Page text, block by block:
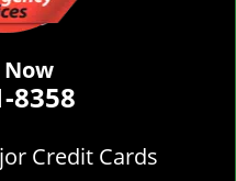
Now
8358
Credit Cards